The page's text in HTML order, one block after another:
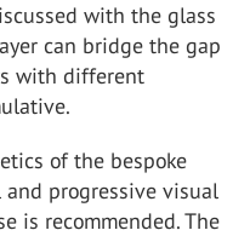
with the glass
can bridge the gap
with different
of the bespoke
progressive visual
is recommended. The